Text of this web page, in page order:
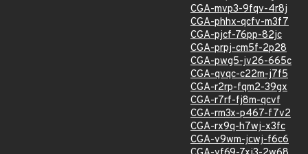
CGA-mvp3-9fqv-4r8j
CGA-phhx-qcfv-m3f7
CGA-pjcf-76pp-82jc
CGA-prpj-cm5f-2p28
CGA-pwg5-jv26-665c
CGA-qvqc-c22m-j7f5
CGA-r2rp-fqm2-39gx
CGA-r7rf-fj8m-qcvf
CGA-rm3x-p467-f7v2
CGA-rx9q-h7wj-x3fc
CGA-v9wm-jcwj-f6c6